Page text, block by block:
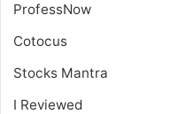
ProfessNow
Cotocus
Stocks Mantra
I Reviewed